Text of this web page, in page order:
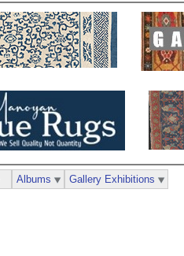
Albums Gallery Exhibitions